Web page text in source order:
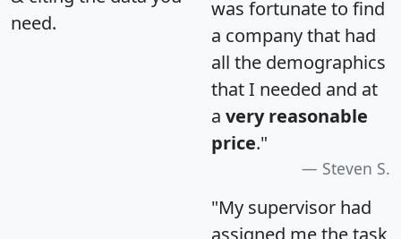
need.
was fortunate to find
a company that had
all the demographics
that I needed and at
a very reasonable
price."
Steven S.
"My supervisor had